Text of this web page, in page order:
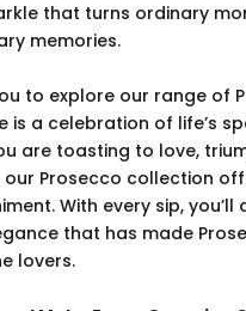
that turns ordinary
memories.
to explore our range of
is a celebration of life’s
are toasting to love,
our Prosecco collection
With every sip, you’ll
that has made
lovers.